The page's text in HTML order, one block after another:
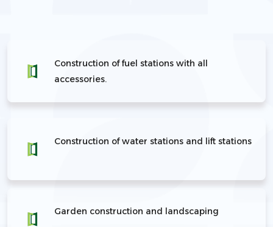
Construction of fuel stations with all
accessories.
Construction of water stations and lift stations
Garden construction and landscaping